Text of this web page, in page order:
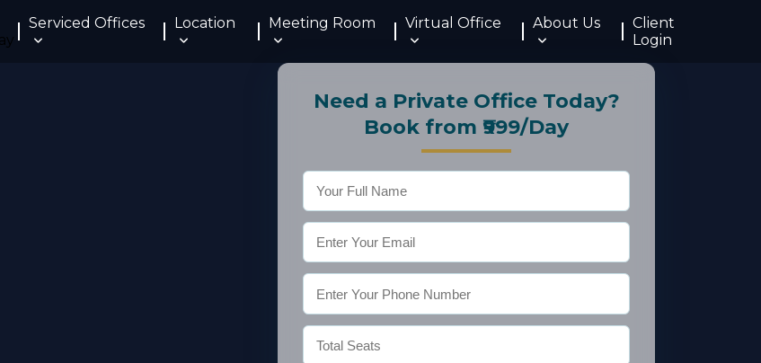
Serviced Offices Location Meeting Room Virtual Office About Us
Client
Login
Need a Private Office Today?
Book from ₹999/Day